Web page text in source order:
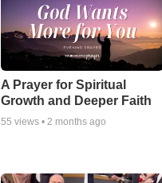
A Prayer for Spiritual
Growth and Deeper Faith
55 views • 2 months ago